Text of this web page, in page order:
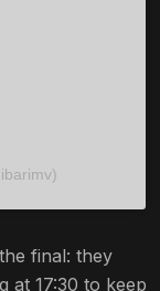
final: they
at 17:30 to keep